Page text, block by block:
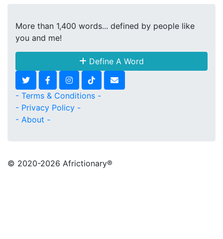
More than 1,400 words... defined by people like
you and me!
Define A Word
- Terms & Conditions -
- Privacy Policy -
- About -
© 2020-2026 Africtionary®